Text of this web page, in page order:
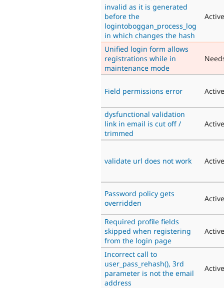
invalid as it is generated
before the
logintoboggan_process_log
in which changes the hash
Active
Unified login form allows
registrations while in
maintenance mode
Field permissions error Active
dysfunctional validation
link in email is cut off /
trimmed
Active
validate url does not work Active
Password policy gets
overridden
Active
Required profile fields
skipped when registering
from the login page
Active
Incorrect call to
user_pass_rehash(), 3rd
parameter is not the email
address
Active